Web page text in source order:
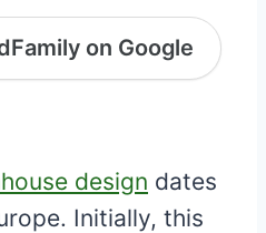
on Google
design dates
Initially, this